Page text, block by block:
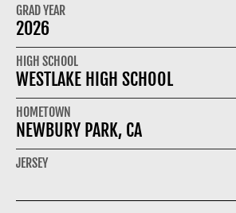
GRAD YEAR
2026
HIGH SCHOOL
WESTLAKE HIGH SCHOOL
HOMETOWN
NEWBURY PARK, CA
JERSEY